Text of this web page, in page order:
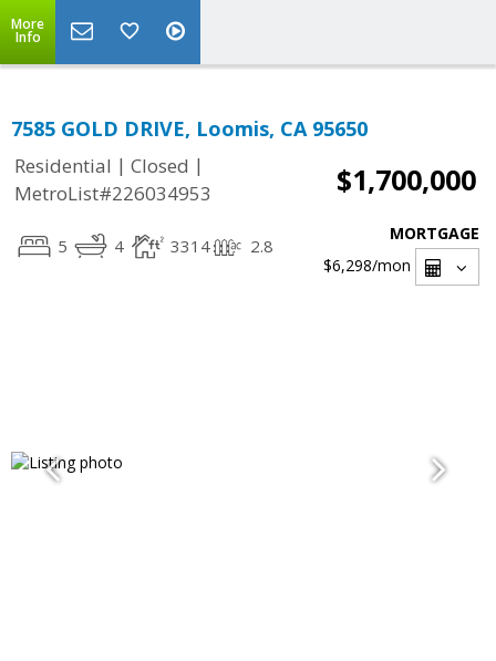
More
Info
7585 GOLD DRIVE, Loomis, CA 95650
Residential | Closed |
MetroList#226034953
$1,700,000
5 4 3314 2.8
MORTGAGE
$6,298/mon